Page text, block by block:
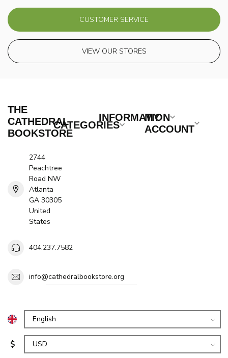
CUSTOMER SERVICE
VIEW OUR STORES
THE
CATHEDRAL
BOOKSTORE
2744
Peachtree
Road NW
Atlanta
GA 30305
United
States
404.237.7582
info@cathedralbookstore.org
CATEGORIES
INFORMATION
MY
ACCOUNT
$